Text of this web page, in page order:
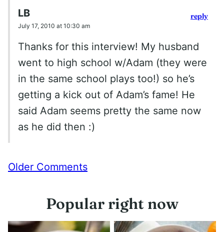
LB
July 17, 2010 at 10:30 am
Thanks for this interview! My husband
went to high school w/Adam (they were
in the same school plays too!) so he’s
getting a kick out of Adam’s fame! He
said Adam seems pretty the same now
as he did then :)
reply
Comment
Older Comments
Popular right now